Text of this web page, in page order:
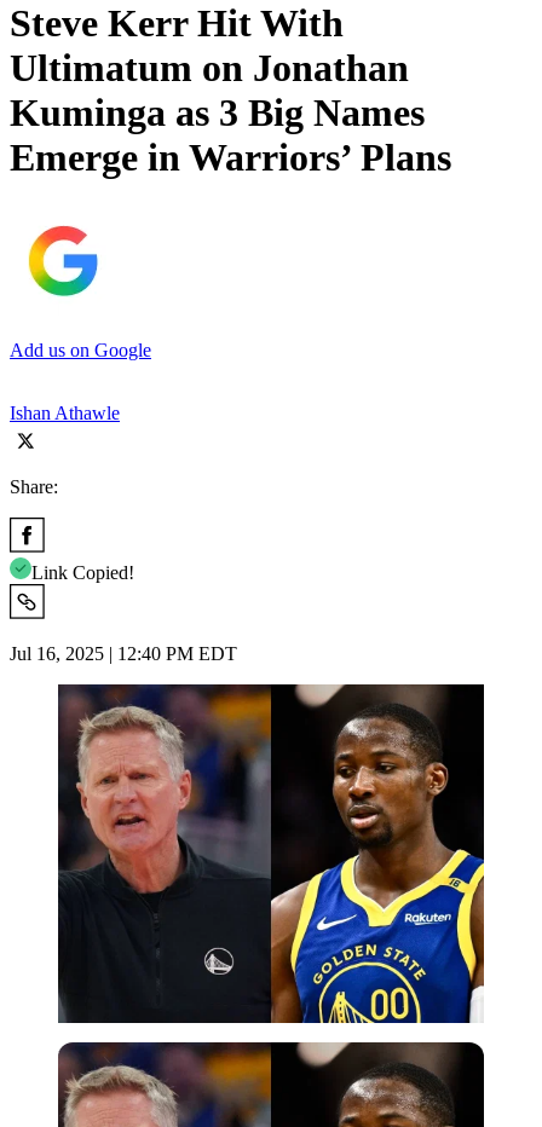
Steve Kerr Hit With
Ultimatum on Jonathan
Kuminga as 3 Big Names
Emerge in Warriors’ Plans
Add us on Google
Ishan Athawle
Share:
Link Copied!
Jul 16, 2025 | 12:40 PM EDT
Imago